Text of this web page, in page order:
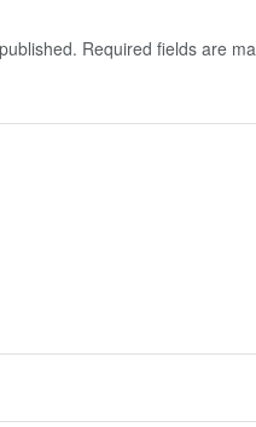
Required fields are